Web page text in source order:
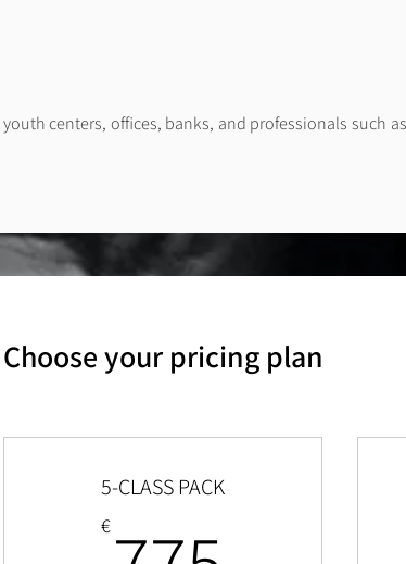
centers, offices, banks, and professionals such
Choose your pricing plan
5-CLASS PACK
€